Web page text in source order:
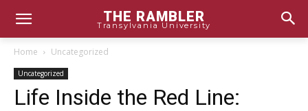
THE RAMBLER
Transylvania University
Home Uncategorized
Uncategorized
Life Inside the Red Line: